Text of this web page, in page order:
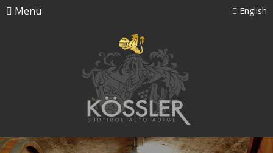
Menu English